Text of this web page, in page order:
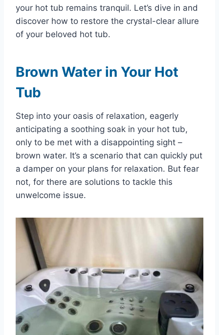
your hot tub remains tranquil. Let’s dive in and
discover how to restore the crystal-clear allure
of your beloved hot tub.
Brown Water in Your Hot
Tub
Step into your oasis of relaxation, eagerly
anticipating a soothing soak in your hot tub,
only to be met with a disappointing sight –
brown water. It’s a scenario that can quickly put
a damper on your plans for relaxation. But fear
not, for there are solutions to tackle this
unwelcome issue.